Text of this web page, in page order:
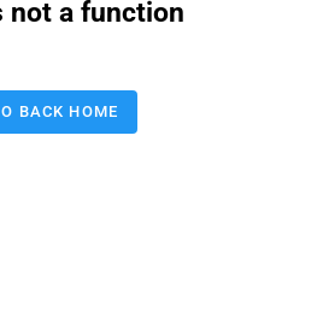
not a function
BACK HOME